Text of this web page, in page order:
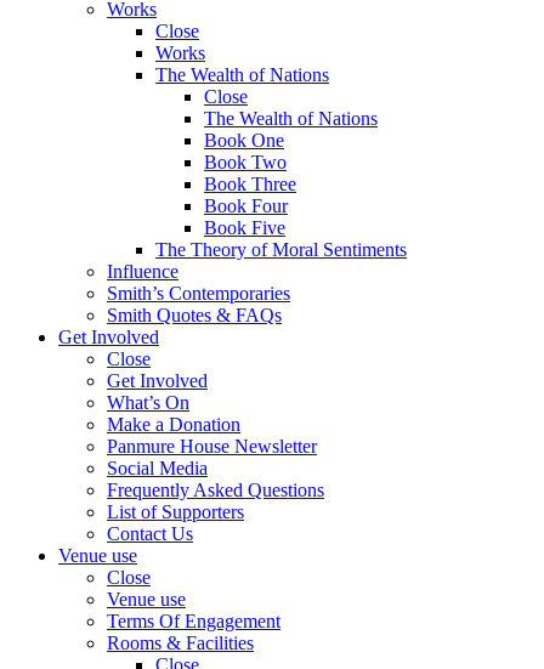
Works
Close
Works
The Wealth of Nations
Close
The Wealth of Nations
Book One
Book Two
Book Three
Book Four
Book Five
The Theory of Moral Sentiments
Influence
Smith’s Contemporaries
Smith Quotes & FAQs
Get Involved
Close
Get Involved
What’s On
Make a Donation
Panmure House Newsletter
Social Media
Frequently Asked Questions
List of Supporters
Contact Us
Venue use
Close
Venue use
Terms Of Engagement
Rooms & Facilities
Close